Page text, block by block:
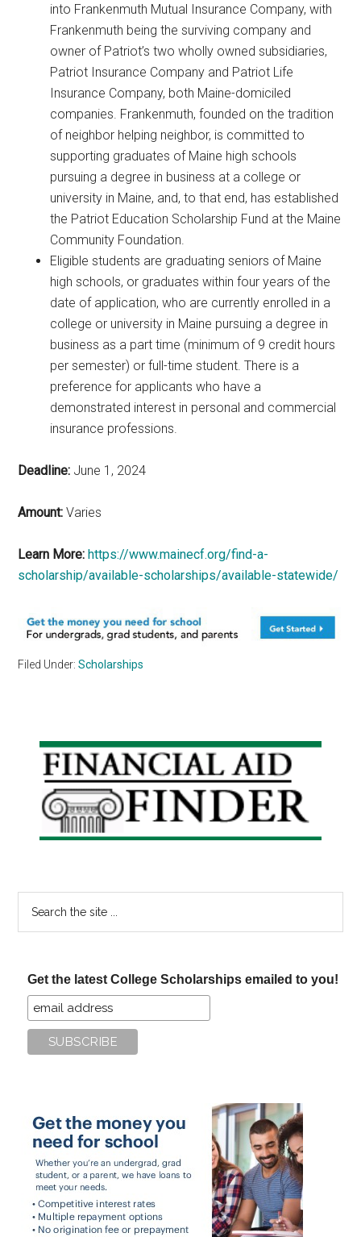
into Frankenmuth Mutual Insurance Company, with
Frankenmuth being the surviving company and
owner of Patriot’s two wholly owned subsidiaries,
Patriot Insurance Company and Patriot Life
Insurance Company, both Maine-domiciled
companies. Frankenmuth, founded on the tradition
of neighbor helping neighbor, is committed to
supporting graduates of Maine high schools
pursuing a degree in business at a college or
university in Maine, and, to that end, has established
the Patriot Education Scholarship Fund at the Maine
Community Foundation.
Eligible students are graduating seniors of Maine
high schools, or graduates within four years of the
date of application, who are currently enrolled in a
college or university in Maine pursuing a degree in
business as a part time (minimum of 9 credit hours
per semester) or full-time student. There is a
preference for applicants who have a
demonstrated interest in personal and commercial
insurance professions.
Deadline: June 1, 2024
Amount: Varies
Learn More: https://www.mainecf.org/find-a-
scholarship/available-scholarships/available-statewide/
Filed Under:Scholarships
Primary
Sidebar
Get the latest College Scholarships emailed to you!